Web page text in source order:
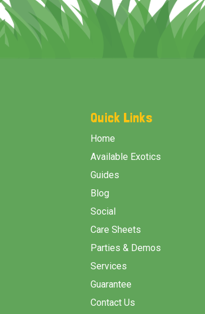
Quick Links
Home
Available Exotics
Guides
Blog
Social
Care Sheets
Parties & Demos
Services
Guarantee
Contact Us